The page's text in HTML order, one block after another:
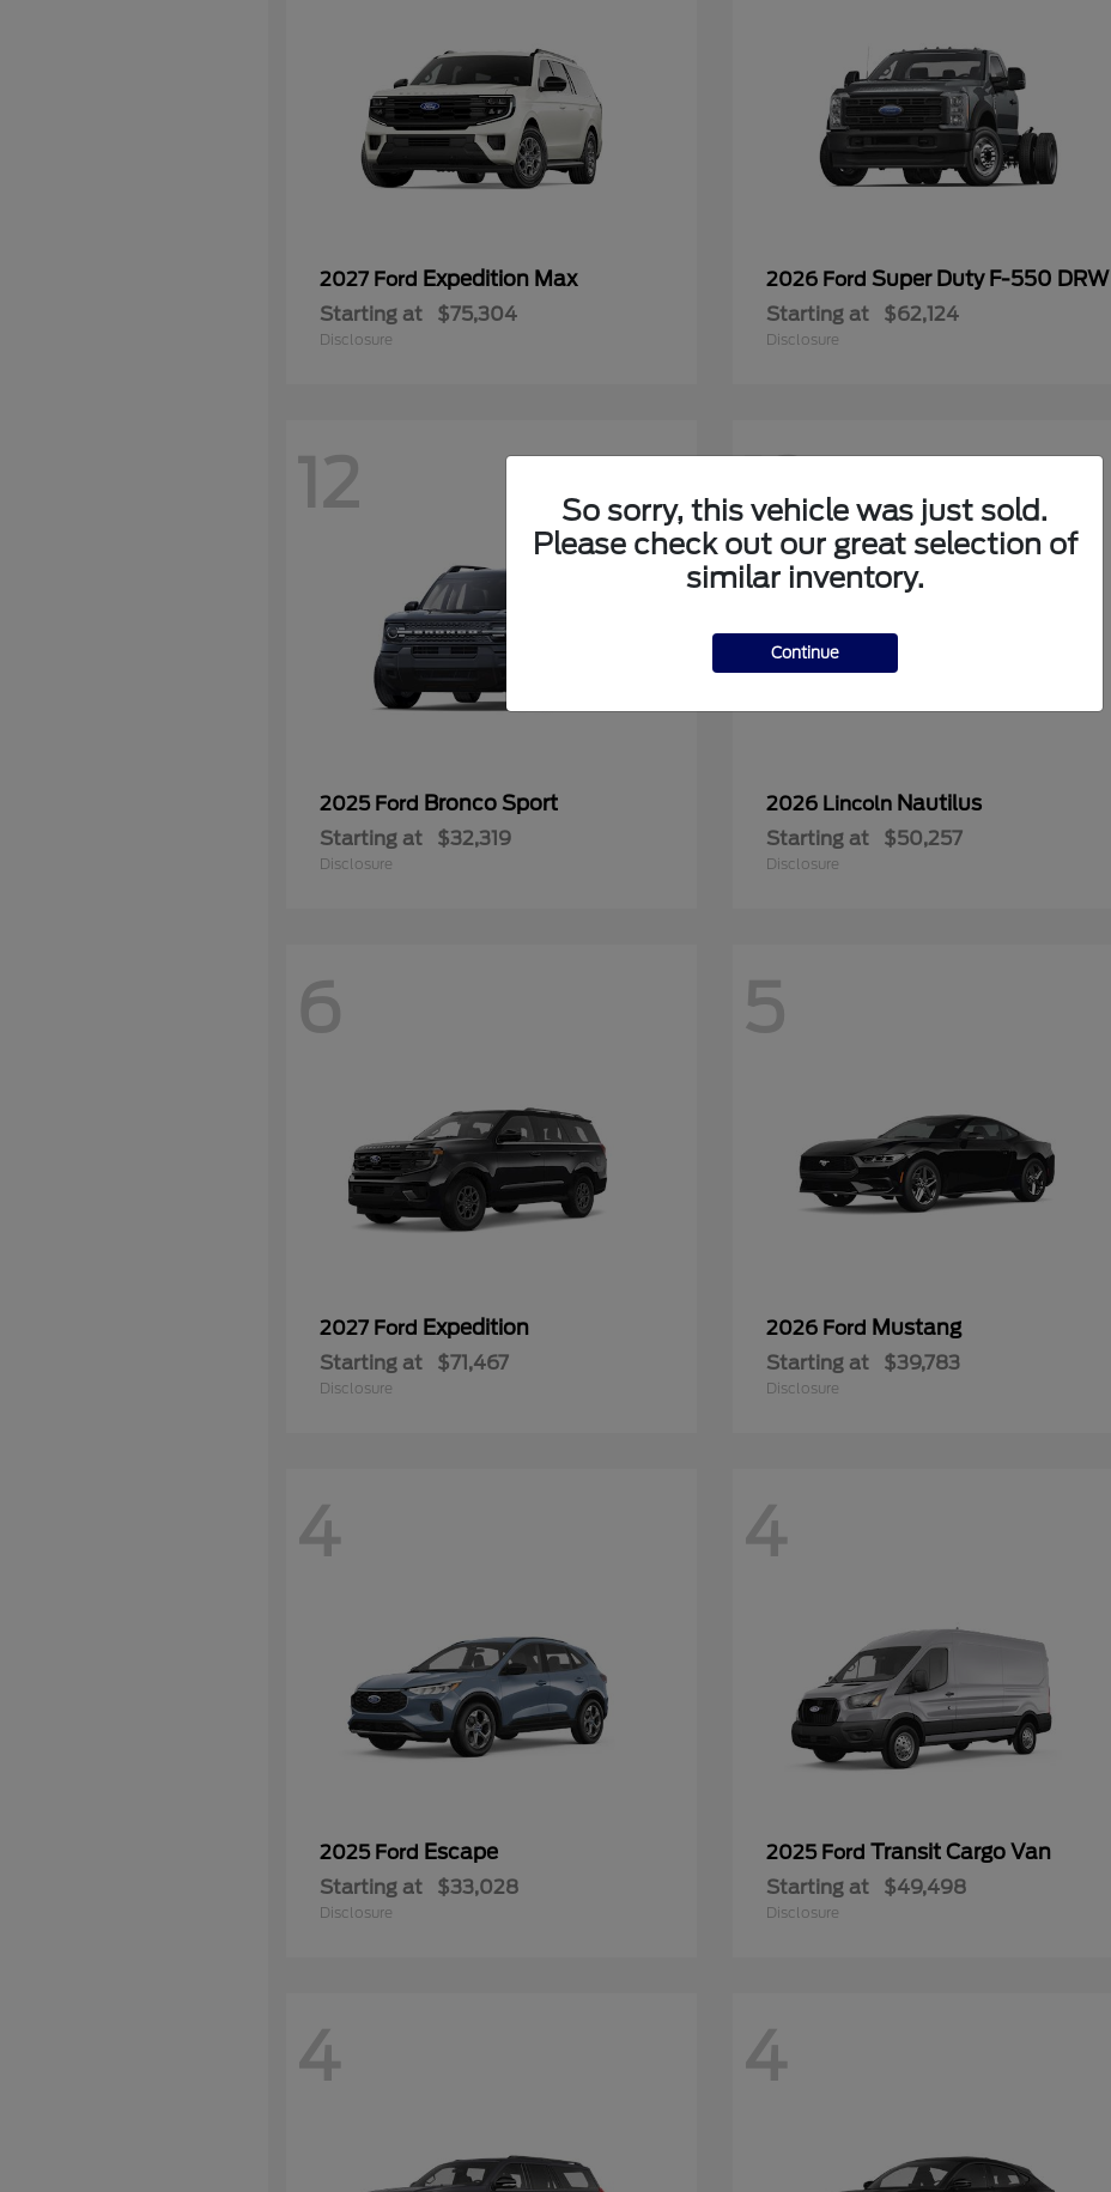
2027 Ford Expedition Max
Starting at $75,304
Disclosure
2026 FordSuper Duty F-550 DRW
Starting at $62,124
Disclosure
12
2025 Ford Bronco Sport
Starting at $32,319
Disclosure
12
2026 Lincoln Nautilus
Starting at $50,257
Disclosure
6
2027 Ford Expedition
Starting at $71,467
Disclosure
5
2026 Ford Mustang
Starting at $39,783
Disclosure
4
2025 Ford Escape
Starting at $33,028
Disclosure
4
2025 FordTransit Cargo Van
Starting at $49,498
Disclosure
4 4
So sorry, this vehicle was just sold.
Please check out our great selection of
similar inventory.
Continue